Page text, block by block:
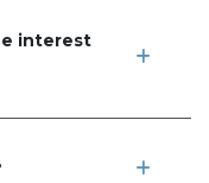
interest